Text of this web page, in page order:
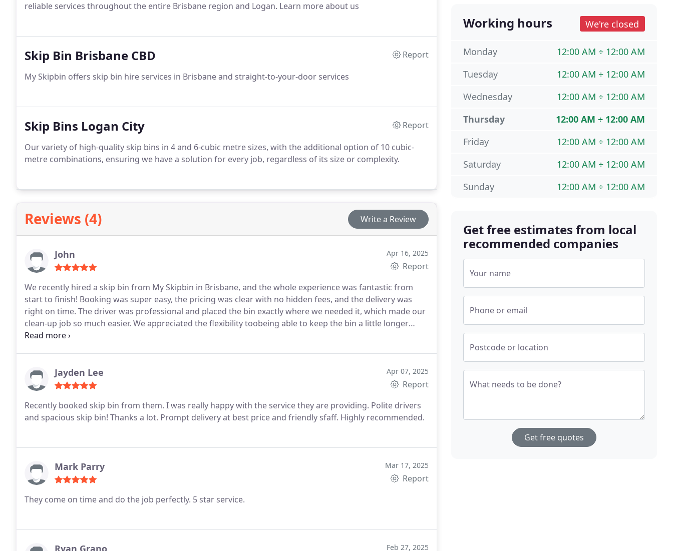
reliable services throughout the entire Brisbane region and Logan. Learn more about us
Skip Bin Brisbane CBD
Report
My Skipbin offers skip bin hire services in Brisbane and straight-to-your-door services
Skip Bins Logan City
Report
Our variety of high-quality skip bins in 4 and 6-cubic metre sizes, with the additional option of 10 cubic-
metre combinations, ensuring we have a solution for every job, regardless of its size or complexity.
Reviews (4) Write a Review
John Apr 16, 2025
Report
We recently hired a skip bin from My Skipbin in Brisbane, and the whole experience was fantastic from
start to finish! Booking was super easy, the pricing was clear with no hidden fees, and the delivery was
right on time. The driver was professional and placed the bin exactly where we needed it, which made our
clean-up job so much easier. We appreciated the flexibility toobeing able to keep the bin a little longer
without extra charges was a huge bonus.
Jayden Lee Apr 07, 2025
Report
Recently booked skip bin from them. I was really happy with the service they are providing. Polite drivers
and spacious skip bin! Thanks a lot. Prompt delivery at best price and friendly sfaff. Highly recommended.
Mark Parry Mar 17, 2025
Report
They come on time and do the job perfectly. 5 star service.
Ryan Grano Feb 27, 2025
Working hours We're closed
12:00 AM ÷ 12:00 AM
Monday
12:00 AM ÷ 12:00 AM
Tuesday
12:00 AM ÷ 12:00 AM
Wednesday
12:00 AM ÷ 12:00 AM
Thursday
12:00 AM ÷ 12:00 AM
Friday
12:00 AM ÷ 12:00 AM
Saturday
12:00 AM ÷ 12:00 AM
Sunday
Get free estimates from local
recommended companies
Your name
Phone or email
Postcode or location
What needs to be done?
Get free quotes